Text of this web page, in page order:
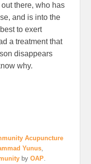
there, who has
and is into the
to exert
a treatment that
disappears
why.
Acupuncture
Yunus
byOAP